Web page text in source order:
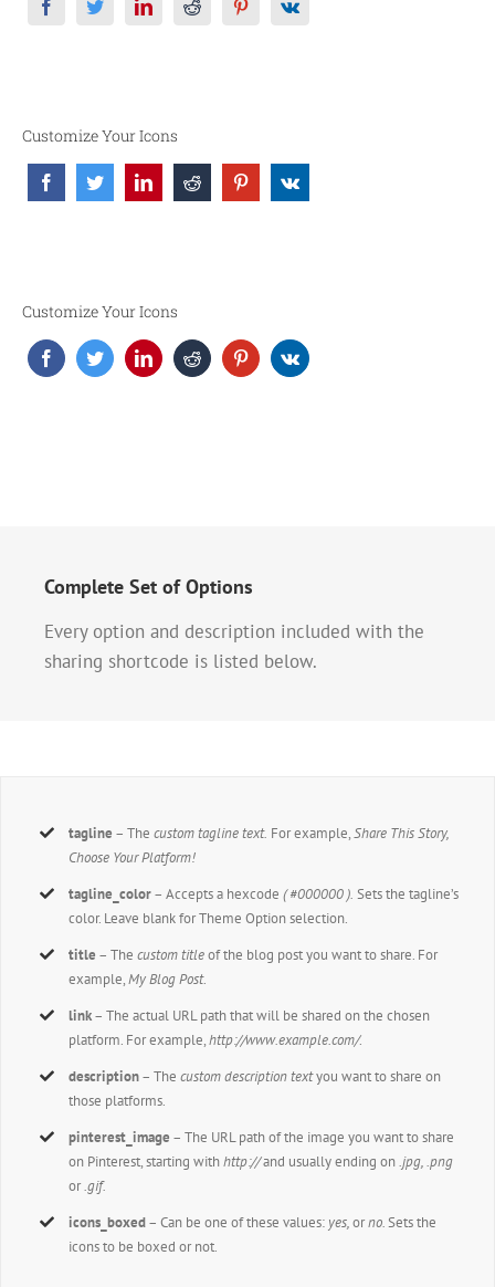
Customize Your Icons
Customize Your Icons
Complete Set of Options
Every option and description included with the
sharing shortcode is listed below.
tagline – Thecustom tagline text. For example,Share This Story,
Choose Your Platform!
tagline_color– Accepts a hexcode( #000000 ). Sets the tagline’s
color. Leave blank for Theme Option selection.
title – Thecustom titleof the blog post you want to share. For
example,My Blog Post.
link– The actual URL path that will be shared on the chosen
platform. For example,http://www.example.com/.
description– Thecustom description textyou want to share on
those platforms.
pinterest_image – The URL path of the image you want to share
on Pinterest, starting withhttp://and usually ending on.jpg, .png
or.gif.
icons_boxed– Can be one of these values: yes,orno.Sets the
icons to be boxed or not.